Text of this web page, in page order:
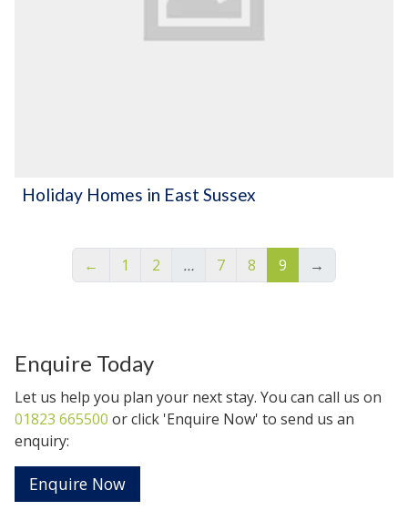
Holiday Homes in East Sussex
← 1 2 … 7 8 9 →
Enquire Today
Let us help you plan your next stay. You can call us on
01823 665500 or click 'Enquire Now' to send us an
enquiry:
Enquire Now